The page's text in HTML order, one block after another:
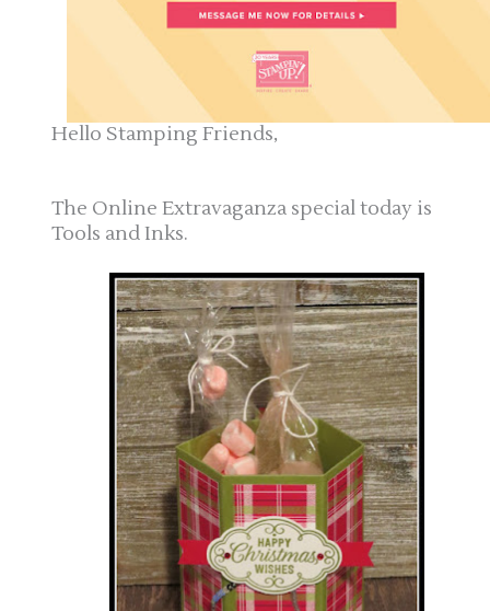
Hello Stamping Friends,
The Online Extravaganza special today is
Tools and Inks.